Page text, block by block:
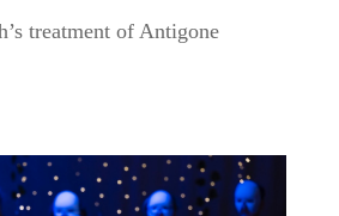
treatment of Antigone